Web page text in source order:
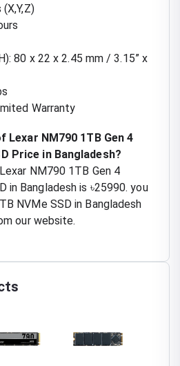
80 x 22 x 2.45 mm / 3.15” x
Warranty
Lexar NM790 1TB Gen 4
Price in Bangladesh?
NM790 1TB Gen 4
in Bangladesh is ৳25990. you
NVMe SSD in Bangladesh
our website.